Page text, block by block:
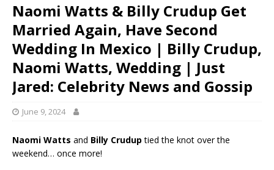
Naomi Watts & Billy Crudup Get
Married Again, Have Second
Wedding In Mexico | Billy Crudup,
Naomi Watts, Wedding | Just
Jared: Celebrity News and Gossip
June 9, 2024
Naomi Watts and Billy Crudup tied the knot over the
weekend… once more!